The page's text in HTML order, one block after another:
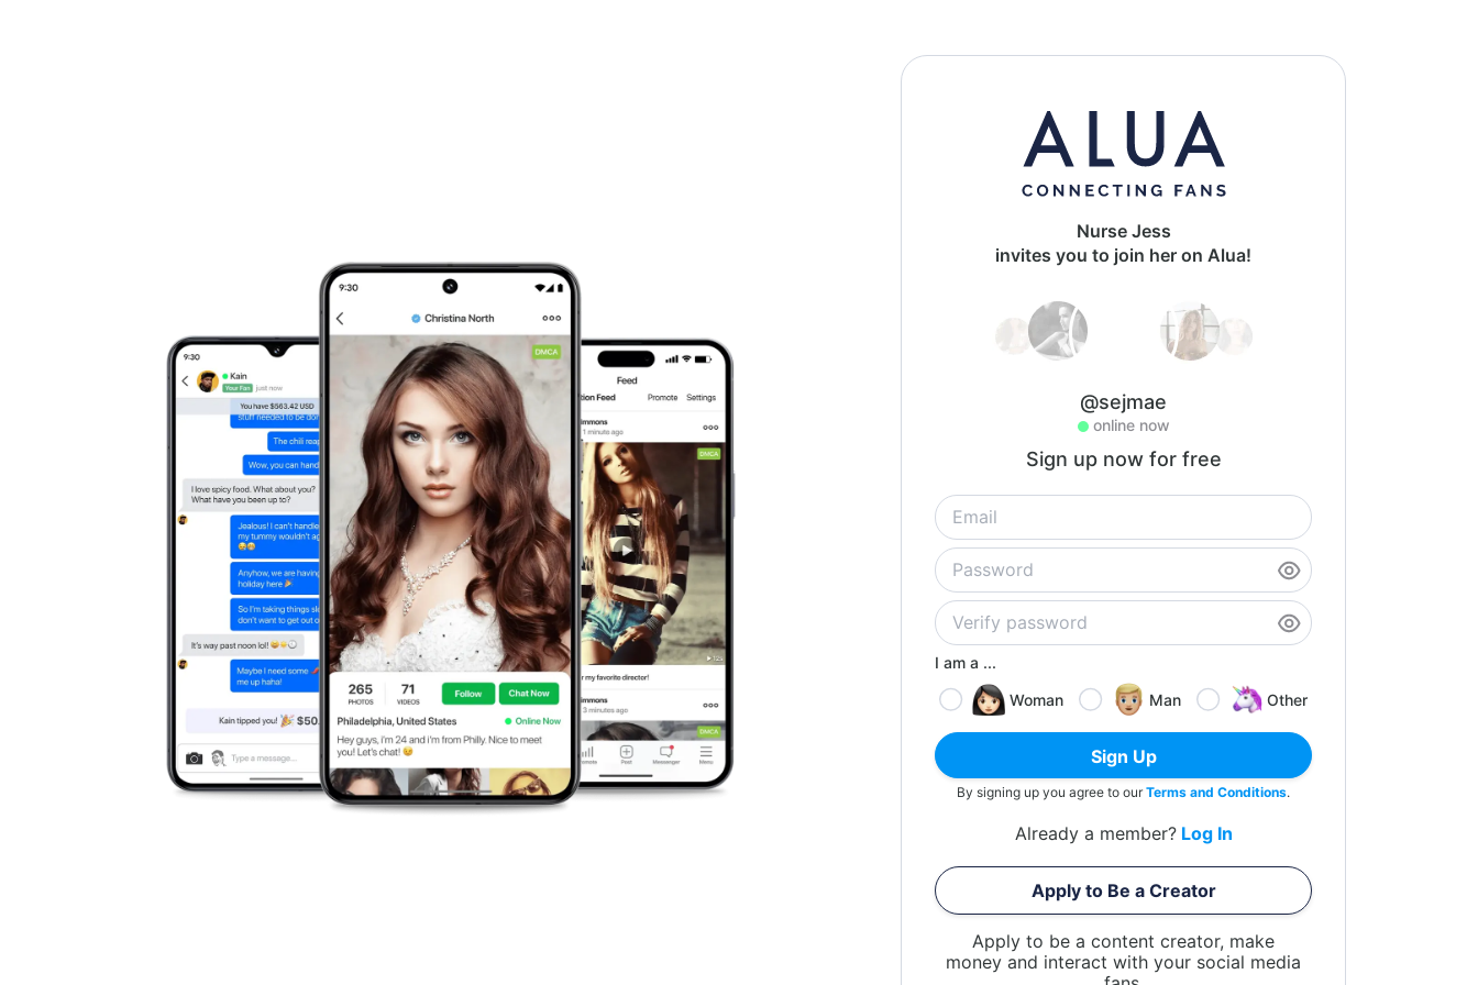
Nurse Jess
invites you to join her on Alua!
@sejmae
online now
Sign up now for free
I am a ...
Woman
Man Other
Sign Up
By signing up you agree to ourTerms and Conditions.
Already a member? Log In
Apply to Be a Creator
Apply to be a content creator, make
money and interact with your social media